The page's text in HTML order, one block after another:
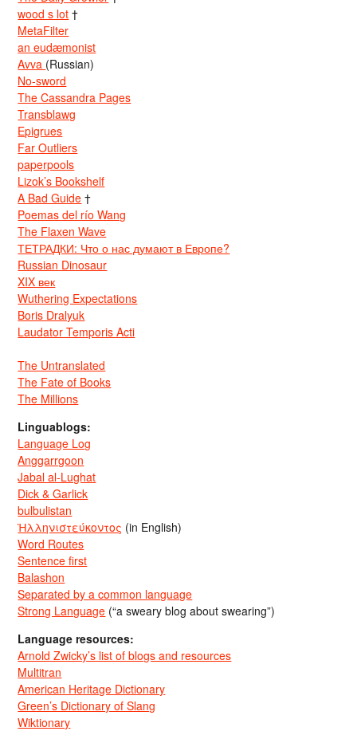
wood s lot †
MetaFilter
an eudæmonist
Avva (Russian)
No-sword
The Cassandra Pages
Transblawg
Epigrues
Far Outliers
paperpools
Lizok’s Bookshelf
A Bad Guide †
Poemas del río Wang
The Flaxen Wave
ТЕТРАДКИ: Что о нас думают в Европе?
Russian Dinosaur
XIX век
Wuthering Expectations
Boris Dralyuk
Laudator Temporis Acti
The Untranslated
The Fate of Books
The Millions
Linguablogs:
Language Log
Anggarrgoon
Jabal al-Lughat
Dick & Garlick
bulbulistan
Ἡλληνιστεύκοντος (in English)
Word Routes
Sentence first
Balashon
Separated by a common language
Strong Language (“a sweary blog about swearing”)
Language resources:
Arnold Zwicky’s list of blogs and resources
Multitran
American Heritage Dictionary
Green’s Dictionary of Slang
Wiktionary